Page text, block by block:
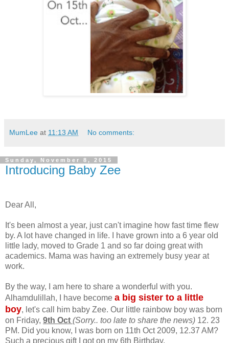
MumLee at 11:13 AM No comments:
Sunday, November 8, 2015
Introducing Baby Zee
Dear All,
It's been almost a year, just can't imagine how fast time flew
by. A lot have changed in life. I have grown into a 6 year old
little lady, moved to Grade 1 and so far doing great with
academics. Mama was having an extremely busy year at
work.
By the way, I am here to share a wonderful with you.
Alhamdulillah, I have become a big sister to a little
boy, let's call him baby Zee. Our little rainbow boy was born
on Friday, 9th Oct (Sorry.. too late to share the news) 12. 23
PM. Did you know, I was born on 11th Oct 2009, 12.37 AM?
Such a precious gift I got on my 6th Birthday.